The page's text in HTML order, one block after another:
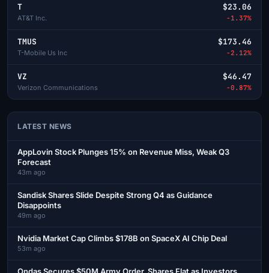
T
AT&T Inc.
$23.06
-1.37%
TMUS
T-Mobile Us Inc
$173.46
-2.12%
VZ
Verizon Communications
$46.47
-0.87%
LATEST NEWS
AppLovin Stock Plunges 15% on Revenue Miss, Weak Q3
Forecast
43m ago
Sandisk Shares Slide Despite Strong Q4 as Guidance
Disappoints
49m ago
Nvidia Market Cap Climbs $178B on SpaceX AI Chip Deal
53m ago
Ondas Secures $50M Army Order, Shares Flat as Investors